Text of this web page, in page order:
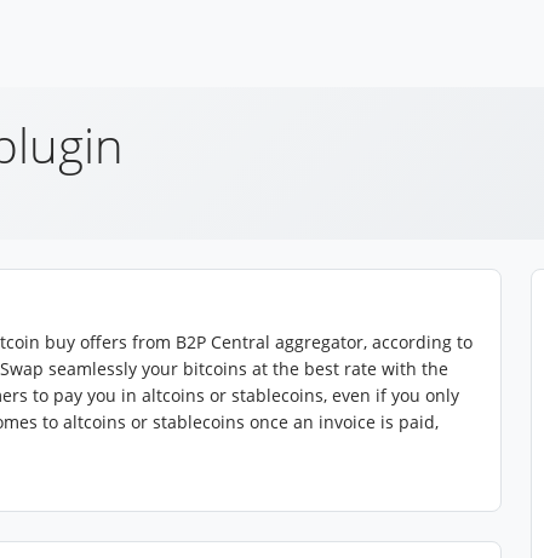
buy offers from B2P Central aggregator, according to
seamlessly your bitcoins at the best rate with the
to pay you in altcoins or stablecoins, even if you only
to altcoins or stablecoins once an invoice is paid,